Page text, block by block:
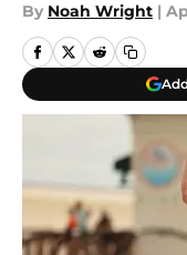
By Noah Wright |